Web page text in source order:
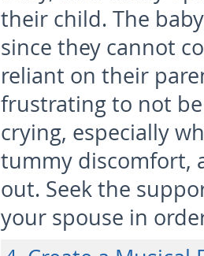
their child. The
since they cannot
reliant on their
frustrating to not
crying, especially
tummy discomfort,
out. Seek the
your spouse in